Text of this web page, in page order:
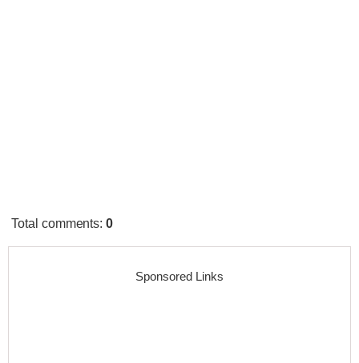
Total comments:0
Sponsored Links